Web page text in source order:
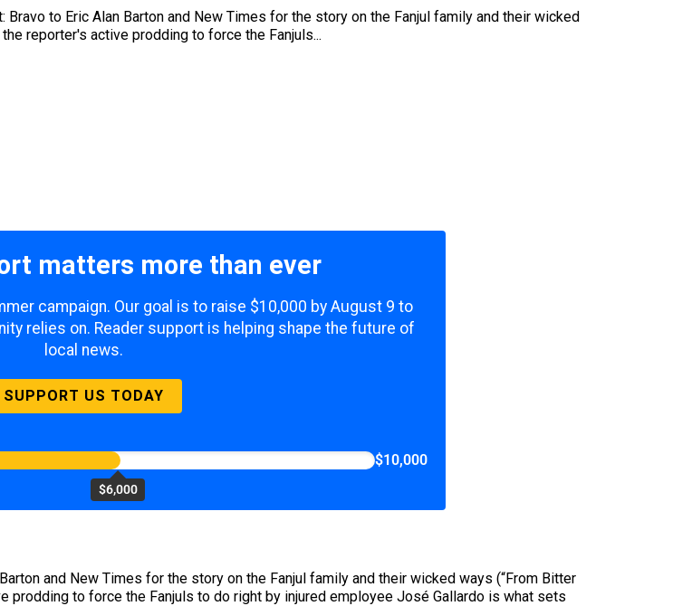
to Eric Alan Barton and New Times for the story on the Fanjul family and their wicked
reporter's active prodding to force the Fanjuls...
matters more than ever
campaign. Our goal is to raise $10,000 by August 9 to
relies on. Reader support is helping shape the future of
local news.
SUPPORT US TODAY
$6,000
$10,000
and New Times for the story on the Fanjul family and their wicked ways (“From Bitter
prodding to force the Fanjuls to do right by injured employee José Gallardo is what sets